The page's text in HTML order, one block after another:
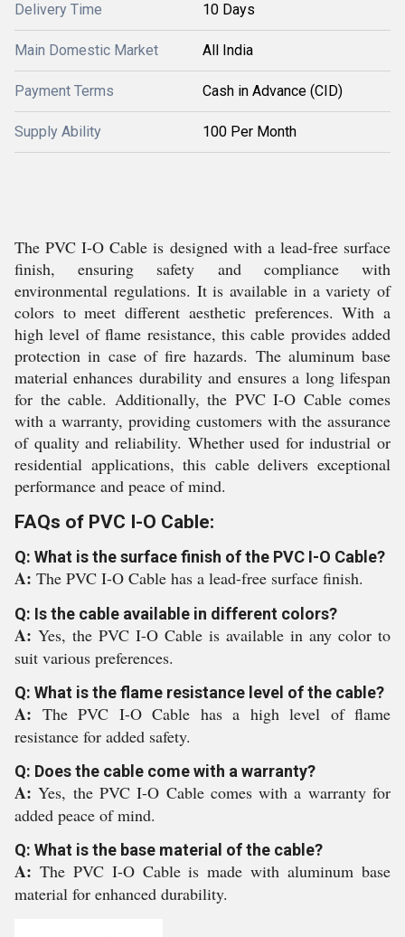
Delivery Time 10 Days
Main Domestic Market All India
Payment Terms Cash in Advance (CID)
Supply Ability 100 Per Month
The PVC I-O Cable is designed with a lead-free surface
finish, ensuring safety and compliance with
environmental regulations. It is available in a variety of
colors to meet different aesthetic preferences. With a
high level of flame resistance, this cable provides added
protection in case of fire hazards. The aluminum base
material enhances durability and ensures a long lifespan
for the cable. Additionally, the PVC I-O Cable comes
with a warranty, providing customers with the assurance
of quality and reliability. Whether used for industrial or
residential applications, this cable delivers exceptional
performance and peace of mind.
FAQs of PVC I-O Cable:
Q: What is the surface finish of the PVC I-O Cable?
A: The PVC I-O Cable has a lead-free surface finish.
Q: Is the cable available in different colors?
A: Yes, the PVC I-O Cable is available in any color to
suit various preferences.
Q: What is the flame resistance level of the cable?
A: The PVC I-O Cable has a high level of flame
resistance for added safety.
Q: Does the cable come with a warranty?
A:Yes, the PVC I-O Cable comes with a warranty for
added peace of mind.
Q: What is the base material of the cable?
A: The PVC I-O Cable is made with aluminum base
material for enhanced durability.